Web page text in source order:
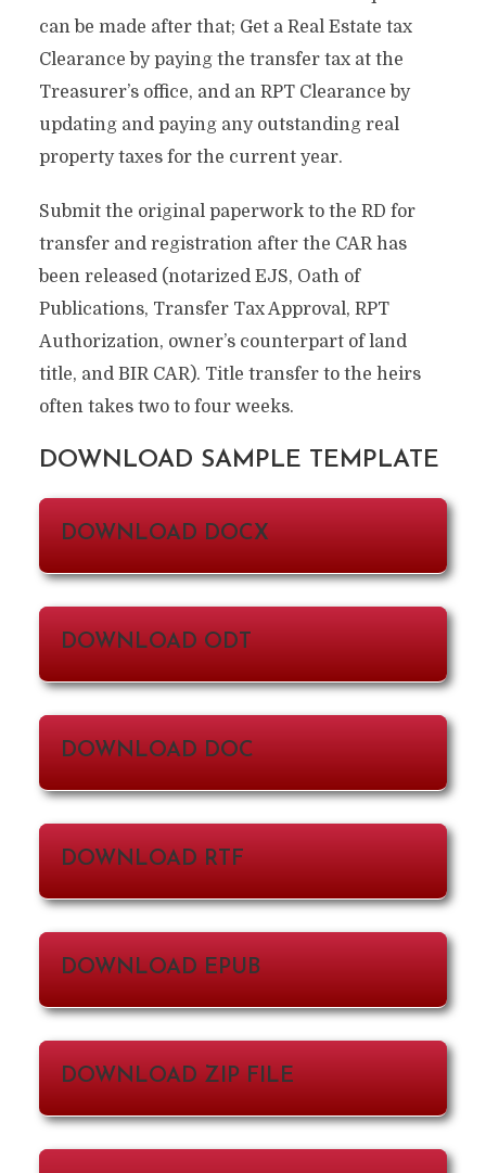
can be made after that; Get a Real Estate tax
Clearance by paying the transfer tax at the
Treasurer’s office, and an RPT Clearance by
updating and paying any outstanding real
property taxes for the current year.
Submit the original paperwork to the RD for
transfer and registration after the CAR has
been released (notarized EJS, Oath of
Publications, Transfer Tax Approval, RPT
Authorization, owner’s counterpart of land
title, and BIR CAR). Title transfer to the heirs
often takes two to four weeks.
DOWNLOAD SAMPLE TEMPLATE
DOWNLOAD DOCX
DOWNLOAD ODT
DOWNLOAD DOC
DOWNLOAD RTF
DOWNLOAD EPUB
DOWNLOAD ZIP FILE